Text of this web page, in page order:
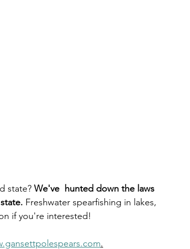
state? We've  hunted down the laws
Freshwater spearfishing in lakes,
if you're interested!
.